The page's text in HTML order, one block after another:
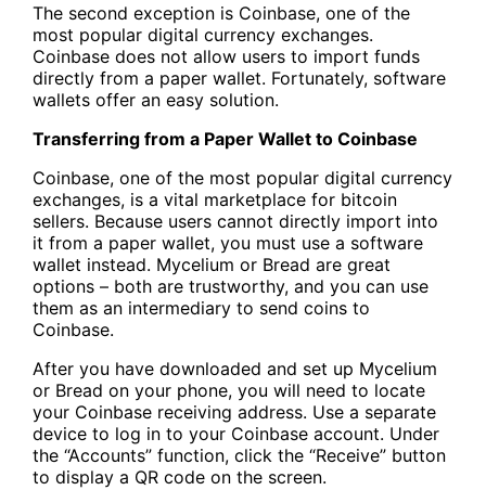
The second exception is Coinbase, one of the
most popular digital currency exchanges.
Coinbase does not allow users to import funds
directly from a paper wallet. Fortunately, software
wallets offer an easy solution.
Transferring from a Paper Wallet to Coinbase
Coinbase, one of the most popular digital currency
exchanges, is a vital marketplace for bitcoin
sellers. Because users cannot directly import into
it from a paper wallet, you must use a software
wallet instead. Mycelium or Bread are great
options – both are trustworthy, and you can use
them as an intermediary to send coins to
Coinbase.
After you have downloaded and set up Mycelium
or Bread on your phone, you will need to locate
your Coinbase receiving address. Use a separate
device to log in to your Coinbase account. Under
the “Accounts” function, click the “Receive” button
to display a QR code on the screen.